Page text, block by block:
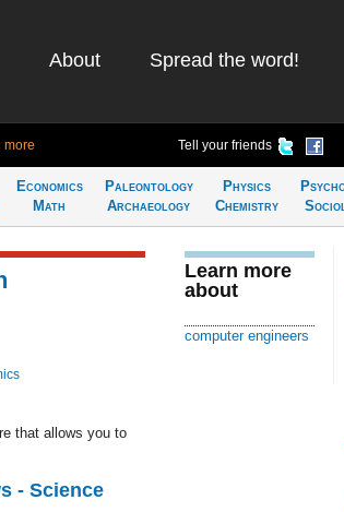
About Spread the word!
more Tell your friends
Economics
Math
Paleontology
Archaeology
Physics
Chemistry
that allows you to
- Science
Learn more
about
computer engineers